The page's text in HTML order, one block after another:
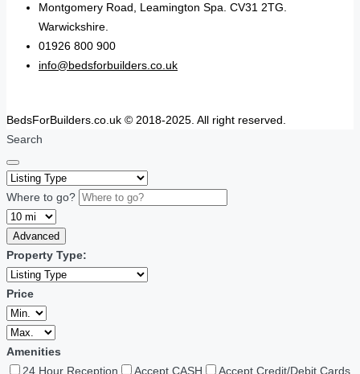
Montgomery Road, Leamington Spa. CV31 2TG.
Warwickshire.
01926 800 900
info@bedsforbuilders.co.uk
BedsForBuilders.co.uk © 2018-2025. All right reserved.
Search
Where to go?
Advanced
Property Type:
Price
Amenities
24 Hour Reception
Accept CASH
Accept Credit/Debit Cards